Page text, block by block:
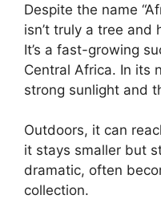
Despite the name
isn’t truly a tree
It’s a fast-growing
Central Africa. In its
strong sunlight and
Outdoors, it can
it stays smaller but
dramatic, often
collection.